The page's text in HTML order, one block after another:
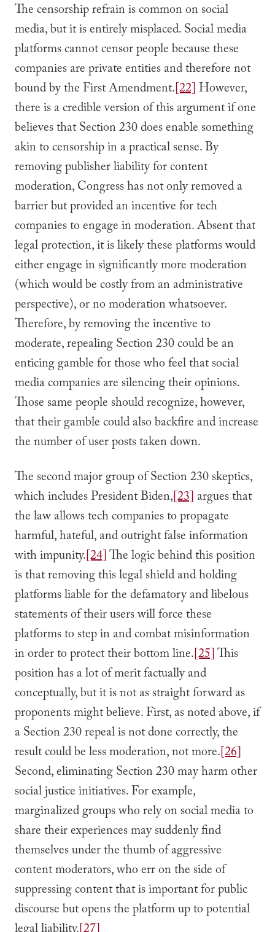
The censorship refrain is common on social
media, but it is entirely misplaced. Social media
platforms cannot censor people because these
companies are private entities and therefore not
bound by the First Amendment.[22]However,
there is a credible version of this argument if one
believes that Section 230 does enable something
akin to censorship in a practical sense. By
removing publisher liability for content
moderation, Congress has not only removed a
barrier but provided an incentive for tech
companies to engage in moderation. Absent that
legal protection, it is likely these platforms would
either engage in significantly more moderation
(which would be costly from an administrative
perspective), or no moderation whatsoever.
Therefore, by removing the incentive to
moderate, repealing Section 230 could be an
enticing gamble for those who feel that social
media companies are silencing their opinions.
Those same people should recognize, however,
that their gamble could also backfire and increase
the number of user posts taken down.
The second major group of Section 230 skeptics,
which includes President Biden,[23] argues that
the law allows tech companies to propagate
harmful, hateful, and outright false information
with impunity.[24]The logic behind this position
is that removing this legal shield and holding
platforms liable for the defamatory and libelous
statements of their users will force these
platforms to step in and combat misinformation
in order to protect their bottom line.[25]This
position has a lot of merit factually and
conceptually, but it is not as straight forward as
proponents might believe. First, as noted above, if
a Section 230 repeal is not done correctly, the
result could be less moderation, not more.[26]
Second, eliminating Section 230 may harm other
social justice initiatives. For example,
marginalized groups who rely on social media to
share their experiences may suddenly find
themselves under the thumb of aggressive
content moderators, who err on the side of
suppressing content that is important for public
discourse but opens the platform up to potential